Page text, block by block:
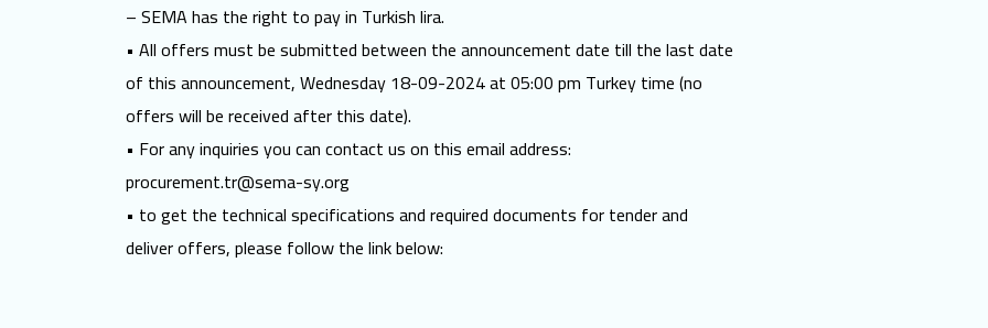
– SEMA has the right to pay in Turkish lira.
• All offers must be submitted between the announcement date till the last date
of this announcement, Wednesday 18-09-2024 at 05:00 pm Turkey time (no
offers will be received after this date).
• For any inquiries you can contact us on this email address:
procurement.tr@sema-sy.org
• to get the technical specifications and required documents for tender and
deliver offers, please follow the link below: